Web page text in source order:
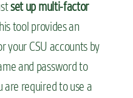
set up multi-factor
tool provides an
your CSU accounts by
and password to
are required to use a